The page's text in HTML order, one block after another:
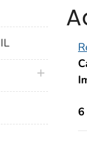
plus icon